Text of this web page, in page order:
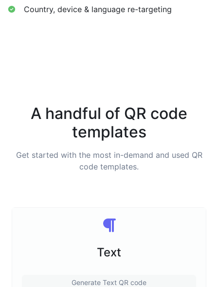
Country, device & language re-targeting
A handful of QR code
templates
Get started with the most in-demand and used QR
code templates.
Text
Generate Text QR code